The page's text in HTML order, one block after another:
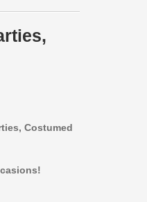
Costumed